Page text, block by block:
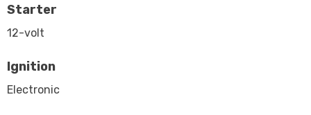
Starter
12-volt
Ignition
Electronic